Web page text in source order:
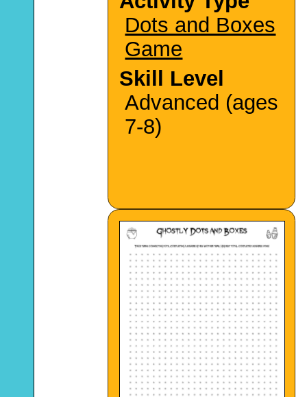
Dots and Boxes
Game
Skill Level
Advanced (ages
7-8)